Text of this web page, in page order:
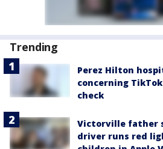
Trending
Perez Hilton
concerning
check
Victorville father
driver runs red